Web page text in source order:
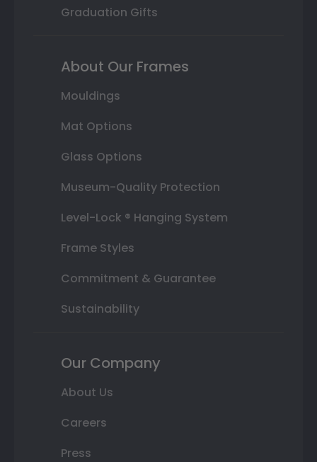
Graduation Gifts
About Our Frames
Mouldings
Mat Options
Glass Options
Museum-Quality Protection
Level-Lock ® Hanging System
Frame Styles
Commitment & Guarantee
Sustainability
Our Company
About Us
Careers
Press